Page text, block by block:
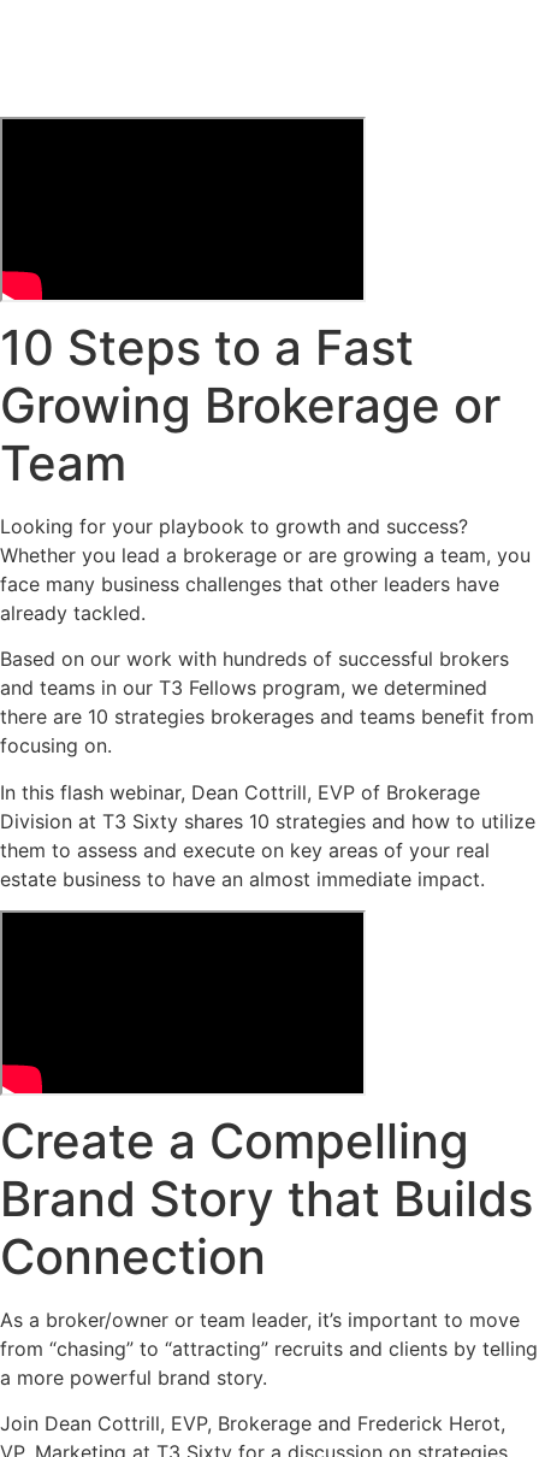
10 Steps to a Fast
Growing Brokerage or
Team
Looking for your playbook to growth and success?
Whether you lead a brokerage or are growing a team, you
face many business challenges that other leaders have
already tackled.
Based on our work with hundreds of successful brokers
and teams in our T3 Fellows program, we determined
there are 10 strategies brokerages and teams benefit from
focusing on.
In this flash webinar, Dean Cottrill, EVP of Brokerage
Division at T3 Sixty shares 10 strategies and how to utilize
them to assess and execute on key areas of your real
estate business to have an almost immediate impact.
Create a Compelling
Brand Story that Builds
Connection
As a broker/owner or team leader, it’s important to move
from “chasing” to “attracting” recruits and clients by telling
a more powerful brand story.
Join Dean Cottrill, EVP, Brokerage and Frederick Herot,